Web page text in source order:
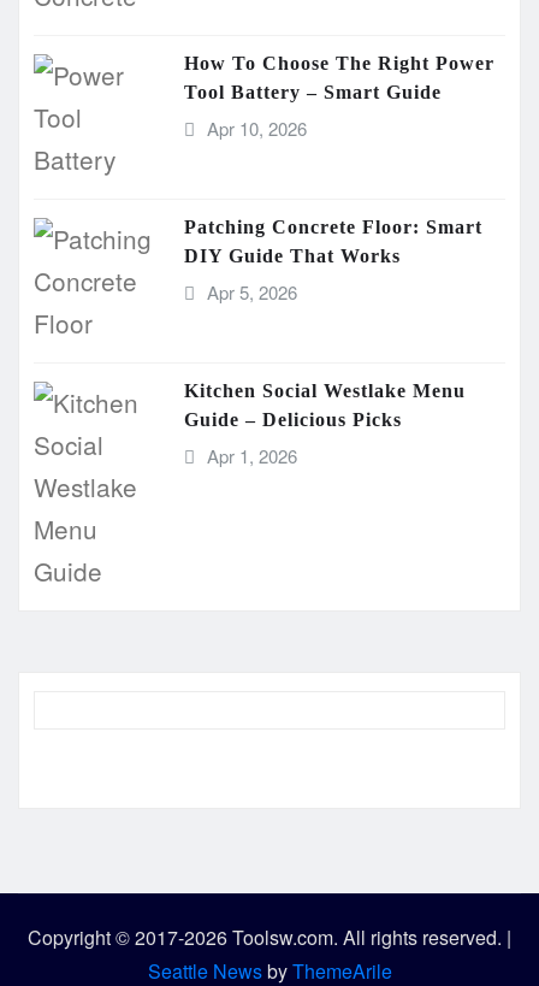
How To Choose The Right Power
Tool Battery – Smart Guide
Apr 10, 2026
Patching Concrete Floor: Smart
DIY Guide That Works
Apr 5, 2026
Kitchen Social Westlake Menu
Guide – Delicious Picks
Apr 1, 2026
Copyright © 2017-2026 Toolsw.com. All rights reserved. |
Seattle NewsbyThemeArile